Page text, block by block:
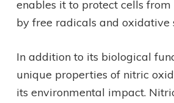
enables it to protect cells
by free radicals and oxidative
In addition to its biological
unique properties of nitric
its environmental impact.